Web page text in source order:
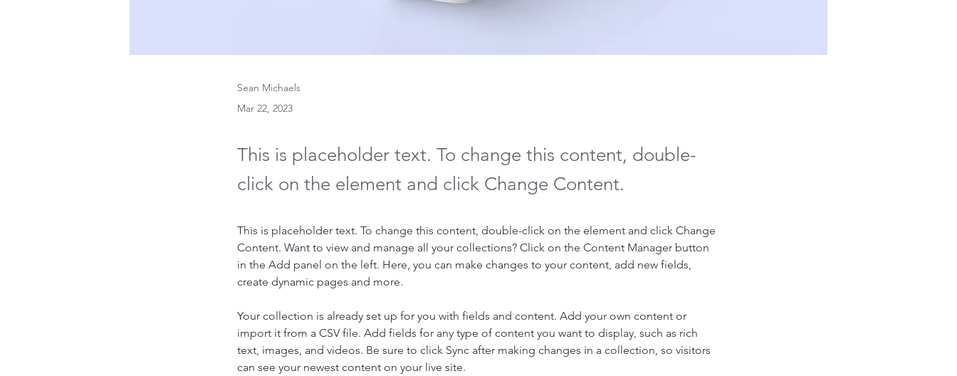
Sean Michaels
Mar 22, 2023
This is placeholder text. To change this content, double-
click on the element and click Change Content.
This is placeholder text. To change this content, double-click on the element and click Change
Content. Want to view and manage all your collections? Click on the Content Manager button
in the Add panel on the left. Here, you can make changes to your content, add new fields,
create dynamic pages and more.
Your collection is already set up for you with fields and content. Add your own content or
import it from a CSV file. Add fields for any type of content you want to display, such as rich
text, images, and videos. Be sure to click Sync after making changes in a collection, so visitors
can see your newest content on your live site.